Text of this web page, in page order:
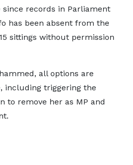
records in Parliament
has been absent from the
sittings without permission
all options are
including triggering the
to remove her as MP and